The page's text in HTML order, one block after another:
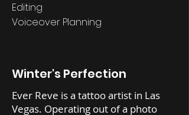
Editing
Voiceover Planning
Winter's Perfection
Ever Reve is a tattoo artist in Las
Vegas. Operating out of a photo